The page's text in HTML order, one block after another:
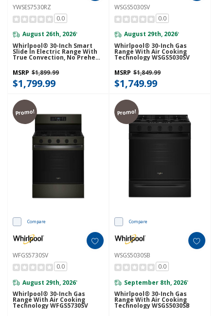
YWSES7530RZ
0.0
August 26th, 2026*
Whirlpool® 30-Inch Smart
Slide In Electric Range With
True Convection, No Preheat
Air Fry, WipeClean™ Coating,
Steam/Self Clean And High
Speed Preheat YWSES7530RZ
MSRP $1,899.99
$1,799.99
WSGS5030SV
0.0
August 29th, 2026*
Whirlpool® 30-Inch Gas
Range With Air Cooking
Technology WSGS5030SV
MSRP $1,849.99
$1,749.99
Promo!
Compare
WFGS5730SV
0.0
August 29th, 2026*
Whirlpool® 30-Inch Gas
Range With Air Cooking
Technology WFGS5730SV
Promo!
Compare
WSGS5030SB
0.0
September 8th, 2026*
Whirlpool® 30-Inch Gas
Range With Air Cooking
Technology WSGS5030SB